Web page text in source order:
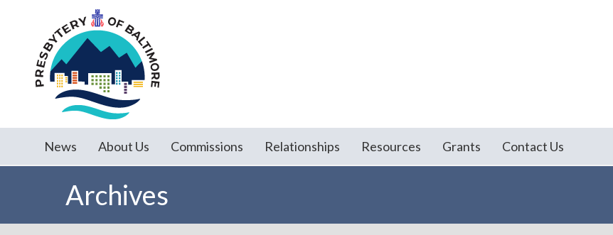
News About Us Commissions Relationships Resources Grants Contact Us
Archives